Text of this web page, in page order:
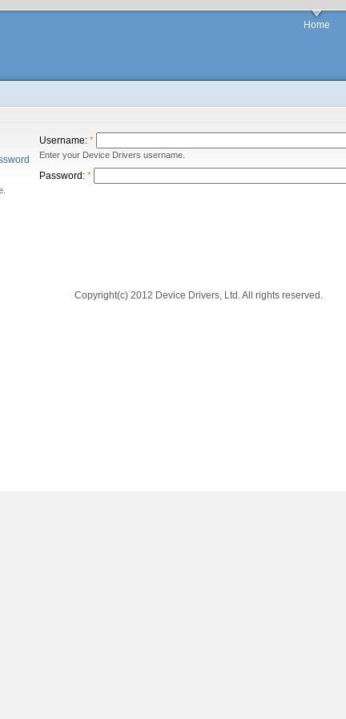
Home
Username:*
Enter your Device Drivers username.
Password:*
Copyright(c) 2012 Device Drivers, Ltd. All rights reserved.